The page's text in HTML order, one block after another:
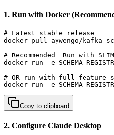
1. Run with Docker
# Latest stable release
docker pull aywengo/kafka-
# Recommended: Run with
docker run -e
# OR run with full feature
docker run -e
Copy to clipboard
2. Configure Claude Desktop